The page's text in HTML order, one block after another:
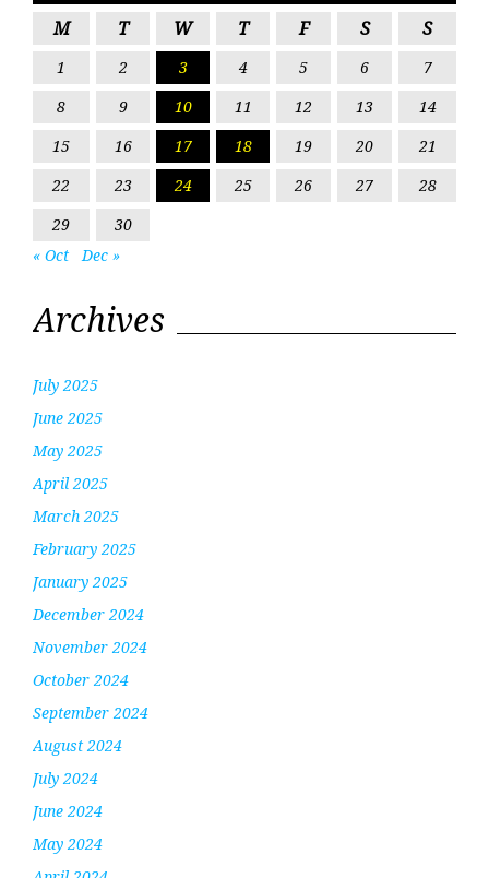
M T W T F S S
1 2 3 4 5 6
7
8
9 10 11 12 13
14
15
16 17 18 19 20
21
22
23 24 25 26 27
28
29
30
« Oct
Dec »
Archives
July 2025
June 2025
May 2025
April 2025
March 2025
February 2025
January 2025
December 2024
November 2024
October 2024
September 2024
August 2024
July 2024
June 2024
May 2024